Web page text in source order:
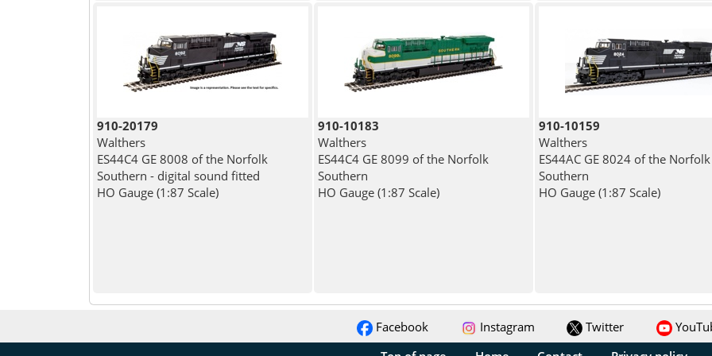
910-20179
Walthers
ES44C4 GE 8008 of the Norfolk
Southern - digital sound fitted
HO Gauge (1:87 Scale)
910-10183
Walthers
ES44C4 GE 8099 of the Norfolk
Southern
HO Gauge (1:87 Scale)
910-10159
Walthers
ES44AC GE 8024 of the Norfolk
Southern
HO Gauge (1:87 Scale)
Facebook Instagram Twitter